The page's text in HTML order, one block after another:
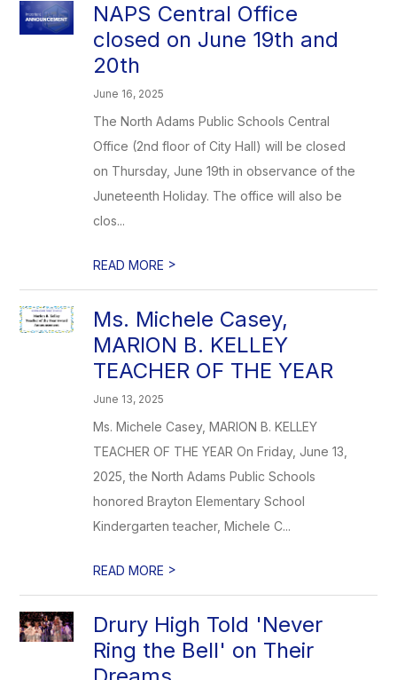
NAPS Central Office
closed on June 19th and
20th
June 16, 2025
The North Adams Public Schools Central
Office (2nd floor of City Hall) will be closed
on Thursday, June 19th in observance of the
Juneteenth Holiday. The office will also be
clos...
READ MORE >
Ms. Michele Casey,
MARION B. KELLEY
TEACHER OF THE YEAR
June 13, 2025
Ms. Michele Casey, MARION B. KELLEY
TEACHER OF THE YEAR On Friday, June 13,
2025, the North Adams Public Schools
honored Brayton Elementary School
Kindergarten teacher, Michele C...
READ MORE >
Drury High Told 'Never
Ring the Bell' on Their